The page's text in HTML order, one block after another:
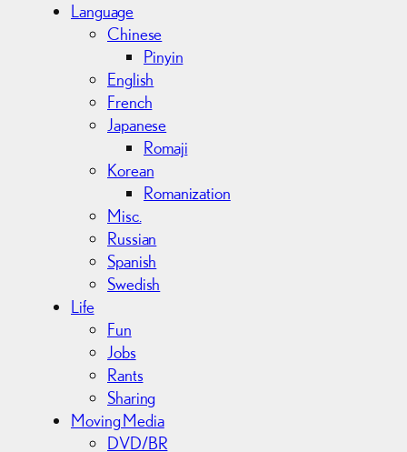
Language
Chinese
Pinyin
English
French
Japanese
Romaji
Korean
Romanization
Misc.
Russian
Spanish
Swedish
Life
Fun
Jobs
Rants
Sharing
Moving Media
DVD/BR